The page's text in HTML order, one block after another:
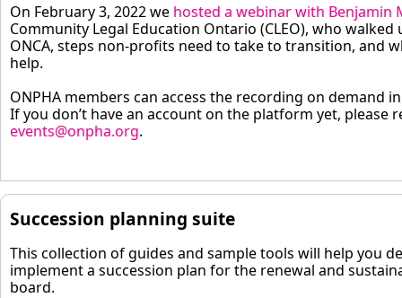
On February 3, 2022 we hosted a webinar with Benjamin
Community Legal Education Ontario (CLEO), who
ONCA, steps non-profits need to take to transition, and
help.
ONPHA members can access the recording on demand
If you don’t have an account on the platform yet, please
events@onpha.org.
Succession planning suite
This collection of guides and sample tools will help you
implement a succession plan for the renewal and
board.